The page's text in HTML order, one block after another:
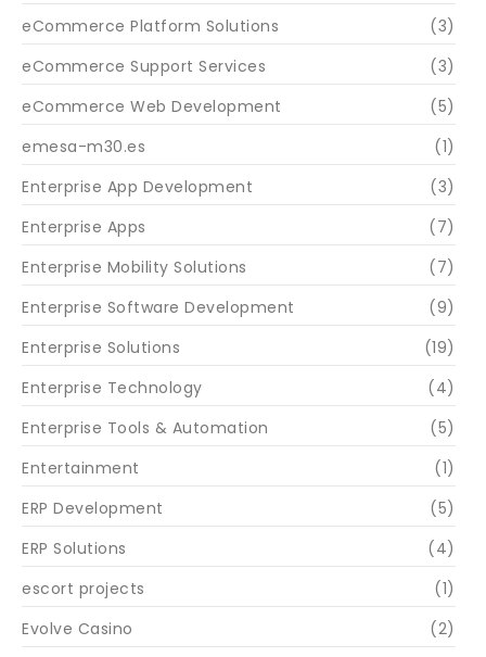
eCommerce Platform Solutions
(3)
eCommerce Support Services
(3)
eCommerce Web Development
(5)
emesa-m30.es
(1)
Enterprise App Development
(3)
Enterprise Apps
(7)
Enterprise Mobility Solutions
(7)
Enterprise Software Development
(9)
Enterprise Solutions
(19)
Enterprise Technology
(4)
Enterprise Tools & Automation
(5)
Entertainment
(1)
ERP Development
(5)
ERP Solutions
(4)
escort projects
(1)
Evolve Casino
(2)